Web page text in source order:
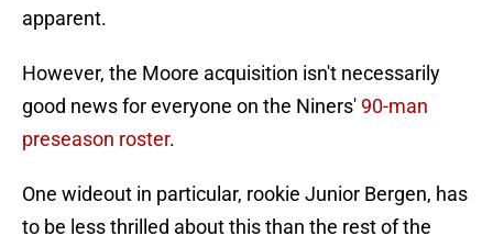
apparent.
However, the Moore acquisition isn't necessarily
good news for everyone on the Niners' 90-man
preseason roster.
One wideout in particular, rookie Junior Bergen, has
to be less thrilled about this than the rest of the